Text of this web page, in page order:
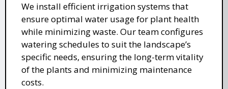
We install efficient irrigation systems that
ensure optimal water usage for plant health
while minimizing waste. Our team configures
watering schedules to suit the landscape’s
specific needs, ensuring the long-term vitality
of the plants and minimizing maintenance
costs.